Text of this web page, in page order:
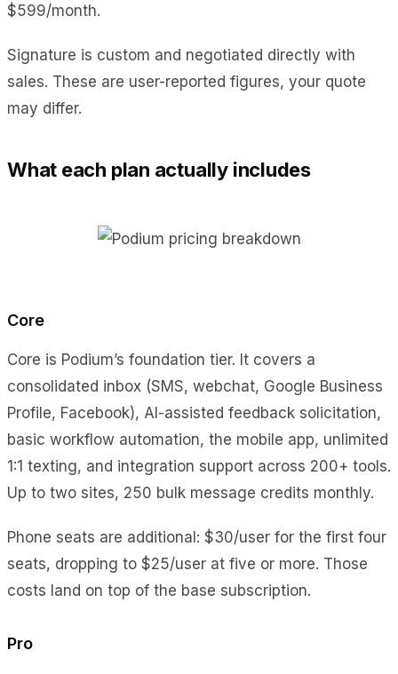
$599/month.
Signature is custom and negotiated directly with
sales. These are user-reported figures, your quote
may differ.
What each plan actually includes
Core
Core is Podium’s foundation tier. It covers a
consolidated inbox (SMS, webchat, Google Business
Profile, Facebook), AI-assisted feedback solicitation,
basic workflow automation, the mobile app, unlimited
1:1 texting, and integration support across 200+ tools.
Up to two sites, 250 bulk message credits monthly.
Phone seats are additional: $30/user for the first four
seats, dropping to $25/user at five or more. Those
costs land on top of the base subscription.
Pro